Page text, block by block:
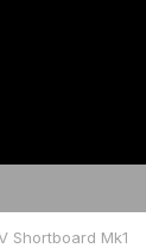
Shortboard Mk1